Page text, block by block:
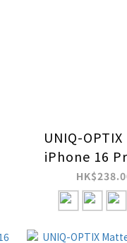
UNIQ-
iPhone 16
Pro Max
Steel Frame
Camera